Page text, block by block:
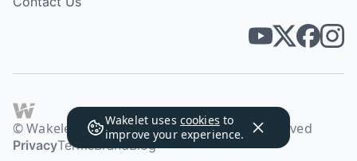
Wakelet uses cookies to
improve your experience.
© Wakelet Technologies 2026. All rights reserved
PrivacyTermsBrandBlog